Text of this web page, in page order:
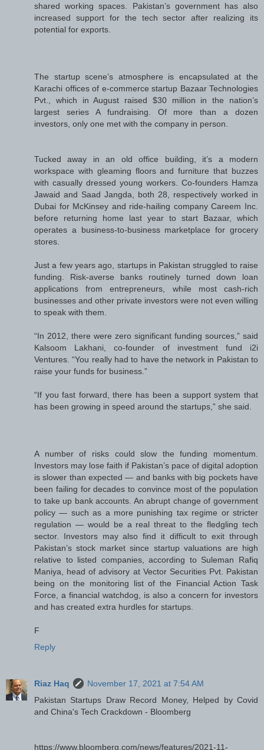
shared working spaces. Pakistan’s government has also
increased support for the tech sector after realizing its
potential for exports.
The startup scene’s atmosphere is encapsulated at the
Karachi offices of e-commerce startup Bazaar Technologies
Pvt., which in August raised $30 million in the nation’s
largest series A fundraising. Of more than a dozen
investors, only one met with the company in person.
Tucked away in an old office building, it’s a modern
workspace with gleaming floors and furniture that buzzes
with casually dressed young workers. Co-founders Hamza
Jawaid and Saad Jangda, both 28, respectively worked in
Dubai for McKinsey and ride-hailing company Careem Inc.
before returning home last year to start Bazaar, which
operates a business-to-business marketplace for grocery
stores.
Just a few years ago, startups in Pakistan struggled to raise
funding. Risk-averse banks routinely turned down loan
applications from entrepreneurs, while most cash-rich
businesses and other private investors were not even willing
to speak with them.
“In 2012, there were zero significant funding sources,” said
Kalsoom Lakhani, co-founder of investment fund i2i
Ventures. “You really had to have the network in Pakistan to
raise your funds for business.”
“If you fast forward, there has been a support system that
has been growing in speed around the startups,” she said.
A number of risks could slow the funding momentum.
Investors may lose faith if Pakistan’s pace of digital adoption
is slower than expected — and banks with big pockets have
been failing for decades to convince most of the population
to take up bank accounts. An abrupt change of government
policy — such as a more punishing tax regime or stricter
regulation — would be a real threat to the fledgling tech
sector. Investors may also find it difficult to exit through
Pakistan’s stock market since startup valuations are high
relative to listed companies, according to Suleman Rafiq
Maniya, head of advisory at Vector Securities Pvt. Pakistan
being on the monitoring list of the Financial Action Task
Force, a financial watchdog, is also a concern for investors
and has created extra hurdles for startups.
F
Reply
Riaz Haq
November 17, 2021 at 7:54 AM
Pakistan Startups Draw Record Money, Helped by Covid
and China's Tech Crackdown - Bloomberg
https://www.bloomberg.com/news/features/2021-11-